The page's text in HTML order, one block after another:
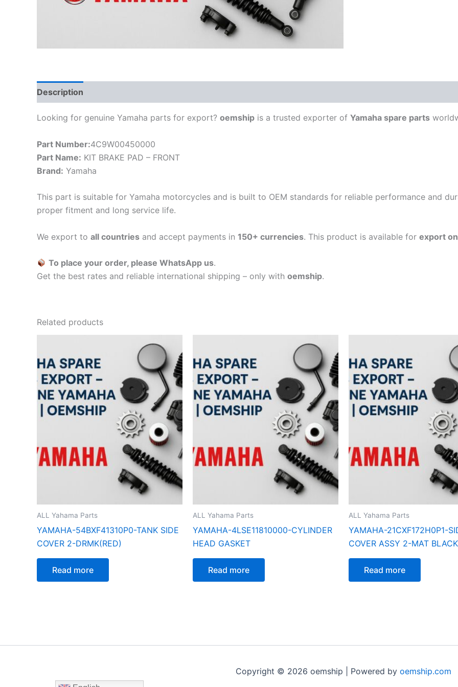
Description
Looking for genuine Yamaha parts for export? oemship is a trusted exporter of Yamaha spare parts
Part Number:4C9W00450000
Part Name: KIT BRAKE PAD – FRONT
Brand: Yamaha
This part is suitable for Yamaha motorcycles and is built to OEM standards for reliable performance and
proper fitment and long service life.
We export to all countries and accept payments in 150+ currencies. This product is available for export
To place your order, please WhatsApp us.
Get the best rates and reliable international shipping – only with oemship.
Related products
ALL Yahama Parts
YAMAHA-54BXF41310P0-TANK SIDE
COVER 2-DRMK(RED)
Read more
ALL Yahama Parts
YAMAHA-4LSE11810000-CYLINDER
HEAD GASKET
Read more
ALL Yahama Parts
YAMAHA-21CXF172H0P1-
COVER ASSY 2-MAT BLACK
Read more
Copyright © 2026 oemship | Powered by oemship.com